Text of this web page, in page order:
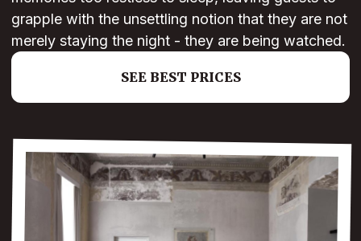
grapple with the unsettling notion that they are not
merely staying the night - they are being watched.
SEE BEST PRICES